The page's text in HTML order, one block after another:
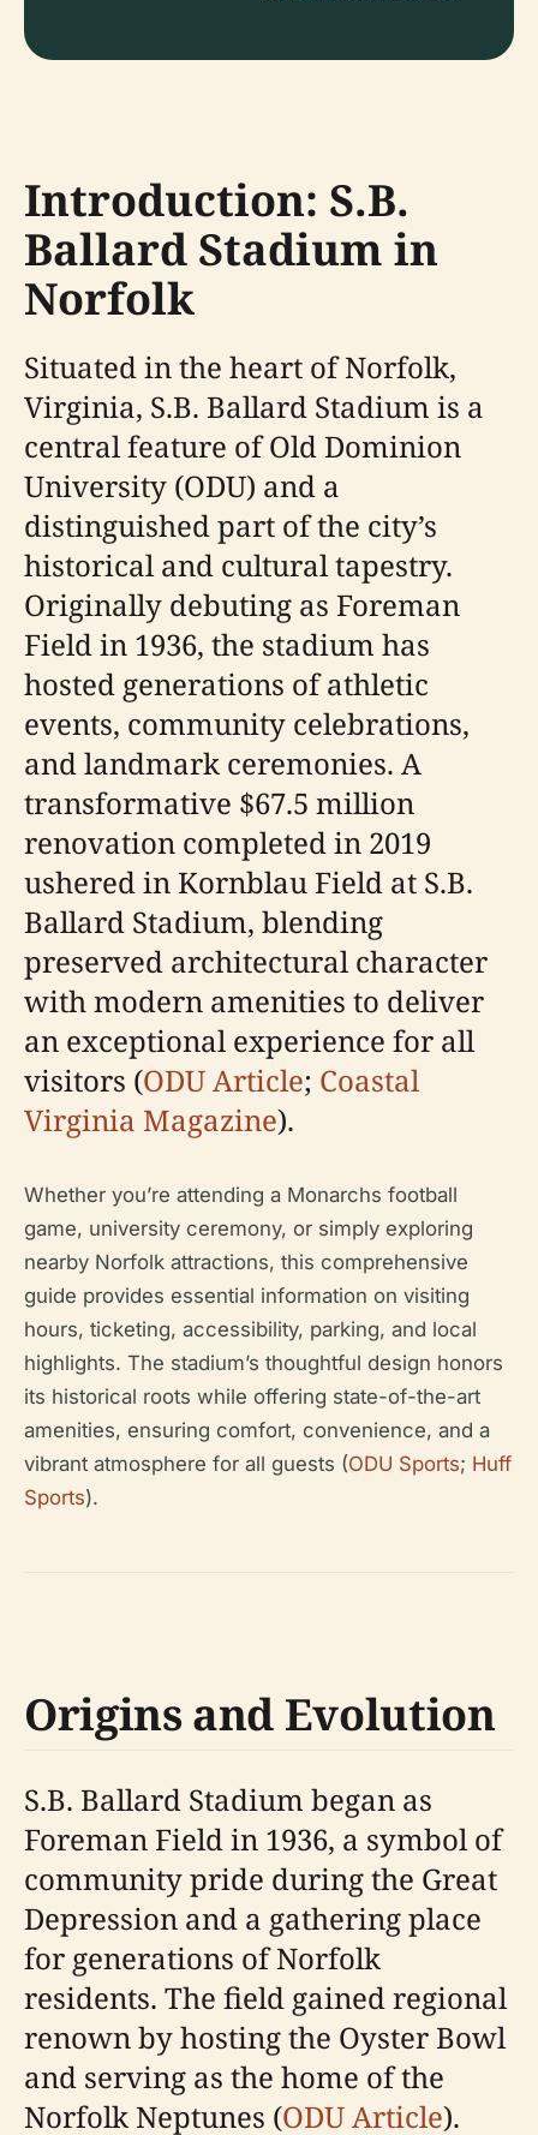
Introduction: S.B.
Ballard Stadium in
Norfolk
Situated in the heart of Norfolk,
Virginia, S.B. Ballard Stadium is a
central feature of Old Dominion
University (ODU) and a
distinguished part of the city’s
historical and cultural tapestry.
Originally debuting as Foreman
Field in 1936, the stadium has
hosted generations of athletic
events, community celebrations,
and landmark ceremonies. A
transformative $67.5 million
renovation completed in 2019
ushered in Kornblau Field at S.B.
Ballard Stadium, blending
preserved architectural character
with modern amenities to deliver
an exceptional experience for all
visitors (ODU Article; Coastal
Virginia Magazine).
Whether you’re attending a Monarchs football
game, university ceremony, or simply exploring
nearby Norfolk attractions, this comprehensive
guide provides essential information on visiting
hours, ticketing, accessibility, parking, and local
highlights. The stadium’s thoughtful design honors
its historical roots while offering state-of-the-art
amenities, ensuring comfort, convenience, and a
vibrant atmosphere for all guests (ODU Sports; Huff
Sports).
Origins and Evolution
S.B. Ballard Stadium began as
Foreman Field in 1936, a symbol of
community pride during the Great
Depression and a gathering place
for generations of Norfolk
residents. The field gained regional
renown by hosting the Oyster Bowl
and serving as the home of the
Norfolk Neptunes (ODU Article).